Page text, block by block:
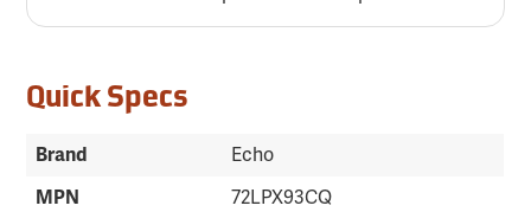
Quick Specs
Brand
Echo
MPN
72LPX93CQ